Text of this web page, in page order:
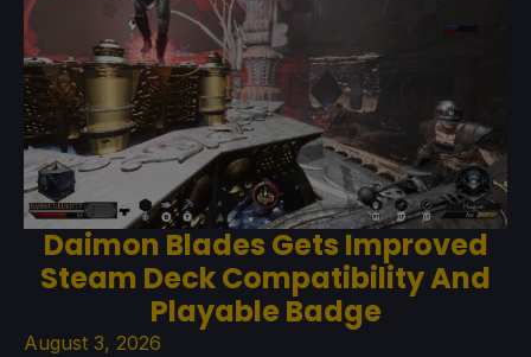
Daimon Blades Gets Improved
Steam Deck Compatibility And
Playable Badge
August 3, 2026